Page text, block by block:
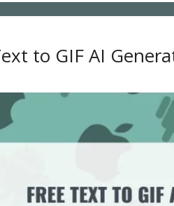
to GIF AI